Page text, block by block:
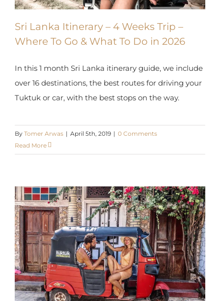
Sri Lanka Itinerary – 4 Weeks Trip –
Where To Go & What To Do in 2026
In this 1 month Sri Lanka itinerary guide, we
include over 16 destinations, the best routes for
driving your Tuktuk or car, with the best stops on
ByTomer Arwas
Read More